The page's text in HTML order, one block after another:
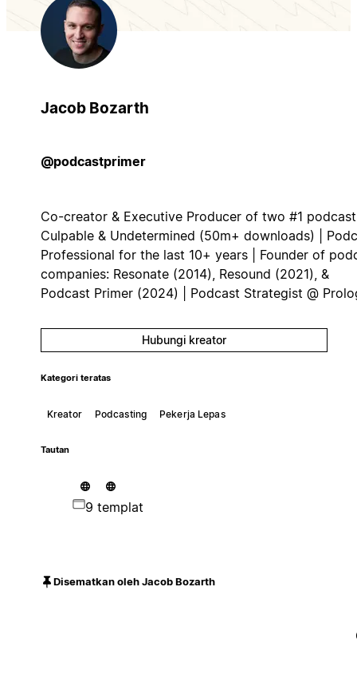
Jacob Bozarth
@podcastprimer
Co-creator & Executive Producer of two #1
Culpable & Undetermined (50m+ downloads) |
Professional for the last 10+ years | Founder of
companies: Resonate (2014), Resound (2021), &
Podcast Primer (2024) | Podcast Strategist @
Hubungi kreator
Kategori teratas
Kreator Podcasting Pekerja Lepas
Tautan
9 templat
Disematkan oleh Jacob Bozarth